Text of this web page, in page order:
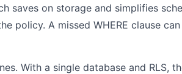
saves on storage and simplifies
policy. A missed WHERE clause
With a single database and RLS,